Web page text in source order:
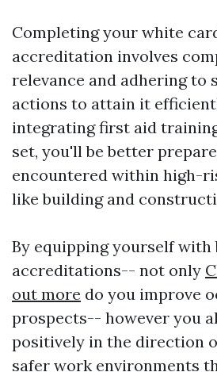
Completing your white
accreditation involves
relevance and adhering to
actions to attain it
integrating first aid
set, you'll be better
encountered within high-
like building and
By equipping yourself with
accreditations-- not only
out more do you improve
prospects-- however you
positively in the direction
safer work environments